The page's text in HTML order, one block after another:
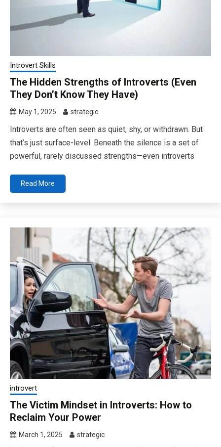
Introvert Skills
The Hidden Strengths of Introverts (Even
They Don’t Know They Have)
May 1, 2025 strategic
Introverts are often seen as quiet, shy, or withdrawn. But
that’s just surface-level. Beneath the silence is a set of
powerful, rarely discussed strengths—even introverts
Read More
introvert
The Victim Mindset in Introverts: How to
Reclaim Your Power
March 1, 2025 strategic